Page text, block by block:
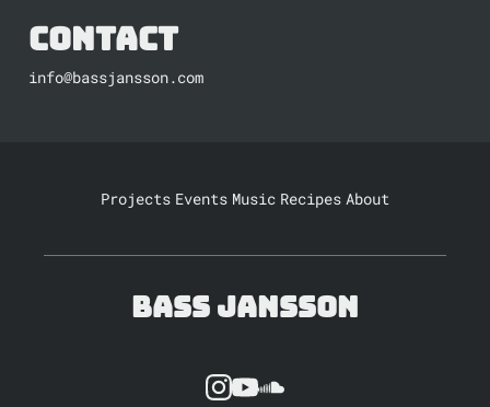
Contact
info@bassjansson.com
Bass Jansson
Projects Events Music Recipes About